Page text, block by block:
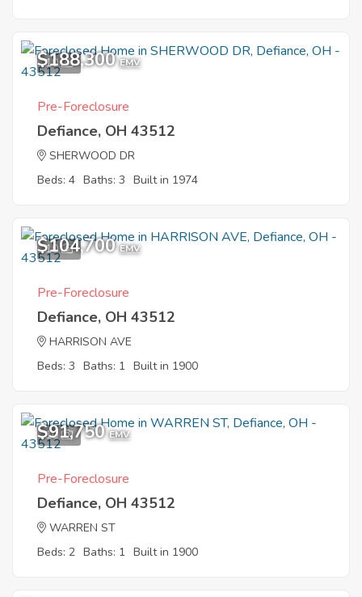
10
$188,300 EMV
Pre-Foreclosure
Defiance, OH 43512
SHERWOOD DR
Beds: 4 Baths: 3 Built in 1974
10
$104,700 EMV
Pre-Foreclosure
Defiance, OH 43512
HARRISON AVE
Beds: 3 Baths: 1 Built in 1900
10
$91,750 EMV
Pre-Foreclosure
Defiance, OH 43512
WARREN ST
Beds: 2 Baths: 1 Built in 1900